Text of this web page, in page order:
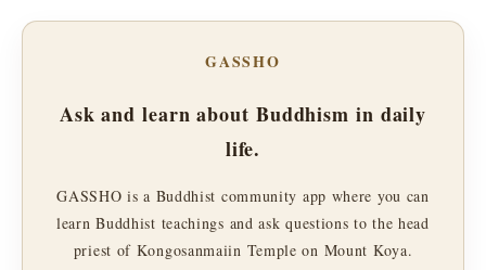
GASSHO
Ask and learn about Buddhism in daily
life.
GASSHO is a Buddhist community app where you can
learn Buddhist teachings and ask questions to the head
priest of Kongosanmaiin Temple on Mount Koya.